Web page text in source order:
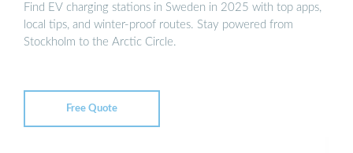
Find EV charging stations in Sweden in 2025 with top apps,
local tips, and winter-proof routes. Stay powered from
Stockholm to the Arctic Circle.
Free Quote